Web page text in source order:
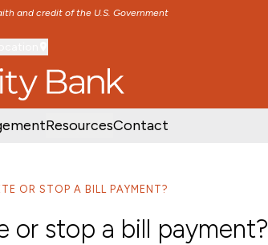
and credit of the U.S. Government
TO MAIN CONTENT
ResourcesContact
OR STOP A BILL PAYMENT?
or stop a bill payment?